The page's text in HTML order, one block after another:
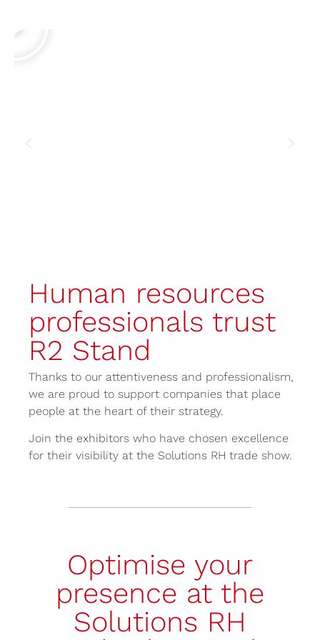
Human resources
professionals trust
R2 Stand
Thanks to our attentiveness and professionalism,
we are proud to support companies that place
people at the heart of their strategy.
Join the exhibitors who have chosen excellence
for their visibility at the Solutions RH trade show.
Optimise your
presence at the
Solutions RH